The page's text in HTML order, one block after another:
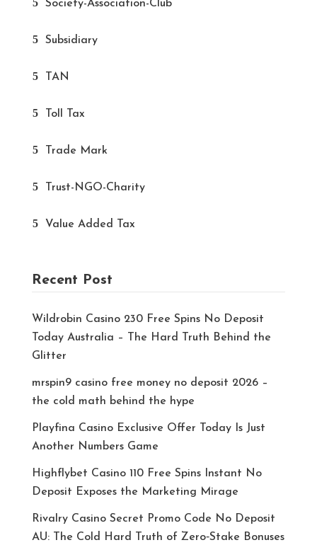
Society-Association-Club
Subsidiary
TAN
Toll Tax
Trade Mark
Trust-NGO-Charity
Value Added Tax
Recent Post
Wildrobin Casino 230 Free Spins No Deposit
Today Australia – The Hard Truth Behind the
Glitter
mrspin9 casino free money no deposit 2026 –
the cold math behind the hype
Playfina Casino Exclusive Offer Today Is Just
Another Numbers Game
Highflybet Casino 110 Free Spins Instant No
Deposit Exposes the Marketing Mirage
Rivalry Casino Secret Promo Code No Deposit
AU: The Cold Hard Truth of Zero‑Stake Bonuses